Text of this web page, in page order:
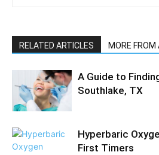
RELATED ARTICLES MORE
A Guide to
Southlake, TX
Hyperbaric
First Timers